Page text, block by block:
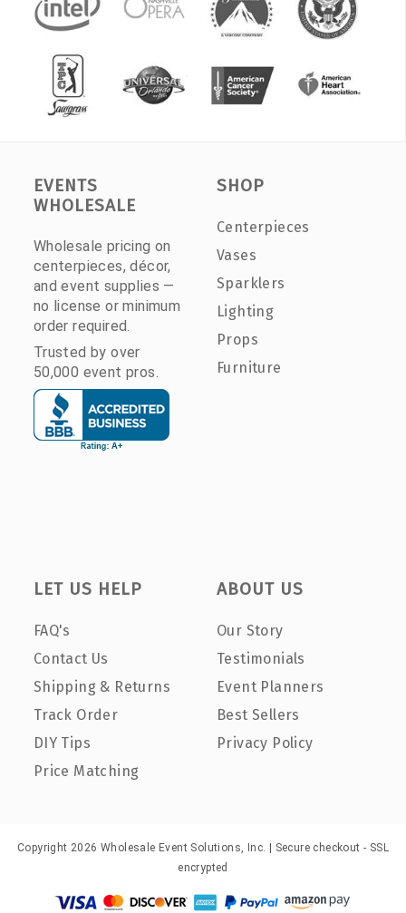
EVENTS
WHOLESALE
Wholesale pricing on
centerpieces, décor,
and event supplies —
no license or minimum
order required.
Trusted by over
50,000 event pros.
SHOP
Centerpieces
Vases
Sparklers
Lighting
Props
Furniture
LET US HELP
FAQ's
Contact Us
Shipping & Returns
Track Order
DIY Tips
Price Matching
ABOUT US
Our Story
Testimonials
Event Planners
Best Sellers
Privacy Policy
Copyright 2026 Wholesale Event Solutions, Inc. | Secure checkout - SSL
encrypted